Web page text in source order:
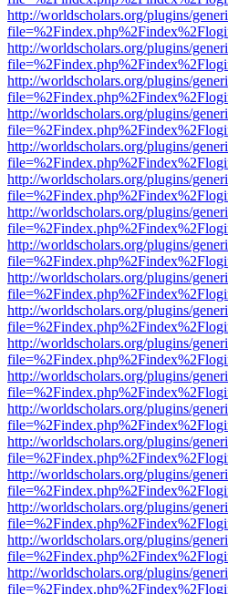
http://worldscholars.org/plugins/
http://worldscholars.org/plugins/
http://worldscholars.org/plugins/
http://worldscholars.org/plugins/
http://worldscholars.org/plugins/
http://worldscholars.org/plugins/
http://worldscholars.org/plugins/
http://worldscholars.org/plugins/
http://worldscholars.org/plugins/
http://worldscholars.org/plugins/
http://worldscholars.org/plugins/
http://worldscholars.org/plugins/
http://worldscholars.org/plugins/
http://worldscholars.org/plugins/
http://worldscholars.org/plugins/
http://worldscholars.org/plugins/
http://worldscholars.org/plugins/
http://worldscholars.org/plugins/